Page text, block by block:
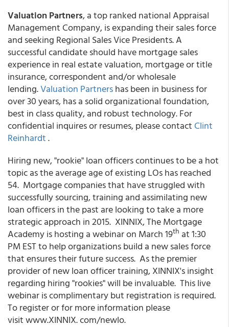
Valuation Partners, a top ranked national Appraisal
Management Company, is expanding their sales force
and seeking Regional Sales Vice Presidents. A
successful candidate should have mortgage sales
experience in real estate valuation, mortgage or title
insurance, correspondent and/or wholesale
lending.Valuation Partnershas been in business for
over 30 years, has a solid organizational foundation,
best in class quality, and robust technology. For
confidential inquires or resumes, please contact Clint
Reinhardt.
Hiring new, "rookie" loan officers continues to be a hot
topic as the average age of existing LOs has reached
54. Mortgage companies that have struggled with
successfully sourcing, training and assimilating new
loan officers in the past are looking to take a more
strategic approach in 2015. XINNIX, The Mortgage
Academy is hosting a webinar on March 19th at 1:30
PM EST to help organizations build a new sales force
that ensures their future success. As the premier
provider of new loan officer training, XINNIX's insight
regarding hiring "rookies" will be invaluable. This live
webinar is complimentary but registration is required.
To register or for more information please
visit www.XINNIX. com/newlo.